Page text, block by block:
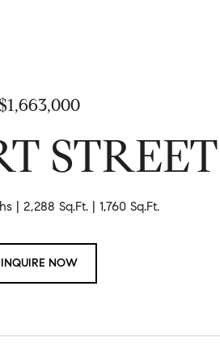
2,288 Sq.Ft. 1,760 Sq.Ft.
INQUIRE NOW